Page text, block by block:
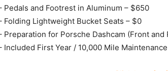
Pedals and Footrest in Aluminum – $650
Folding Lightweight Bucket Seats – $0
Preparation for Porsche Dashcam (Front and
Included First Year / 10,000 Mile